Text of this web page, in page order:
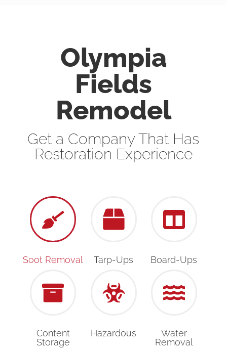
Olympia
Fields
Remodel
Get a Company That Has
Restoration Experience
Soot Removal Tarp-Ups Board-Ups
Content
Storage
Hazardous
Water
Removal